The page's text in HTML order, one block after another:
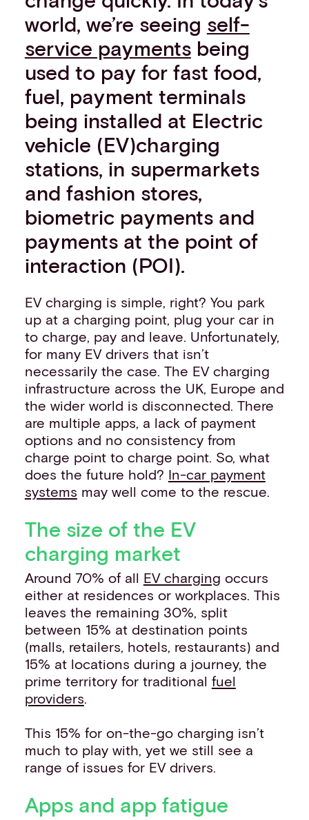
Work with us
Contact info
world, we’re seeing self-
service paymentsbeing
used to pay for fast food,
fuel, payment terminals
being installed at Electric
vehicle (EV)charging
stations, in supermarkets
and fashion stores,
biometric payments and
payments at the point of
interaction (POI).
EV charging is simple, right? You park
up at a charging point, plug your car in
to charge, pay and leave. Unfortunately,
for many EV drivers that isn’t
necessarily the case. The EV charging
infrastructure across the UK, Europe and
the wider world is disconnected. There
are multiple apps, a lack of payment
options and no consistency from
charge point to charge point. So, what
does the future hold? In-car payment
systems may well come to the rescue.
The size of the EV
charging market
Around 70% of all EV charging occurs
either at residences or workplaces. This
leaves the remaining 30%, split
between 15% at destination points
(malls, retailers, hotels, restaurants) and
15% at locations during a journey, the
prime territory for traditional fuel
providers.
This 15% for on-the-go charging isn’t
much to play with, yet we still see a
range of issues for EV drivers.
Apps and app fatigue